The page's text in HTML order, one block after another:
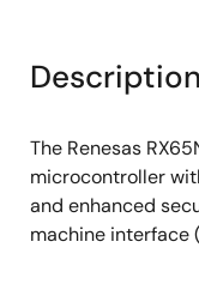
Various other
RSPI, etc.)
16-bit PWM
timer, 8-bit
12-bit A/D
temperature
Description
The Renesas
microcontroller
and enhanced
machine interface